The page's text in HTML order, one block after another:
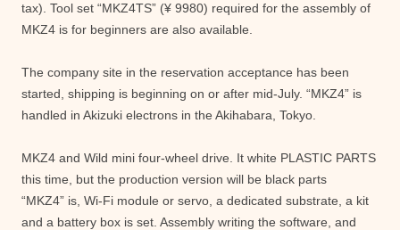
tax). Tool set “MKZ4TS” (¥ 9980) required for the assembly of
MKZ4 is for beginners are also available.
The company site in the reservation acceptance has been
started, shipping is beginning on or after mid-July. “MKZ4” is
handled in Akizuki electrons in the Akihabara, Tokyo.
MKZ4 and Wild mini four-wheel drive. It white PLASTIC PARTS
this time, but the production version will be black parts
“MKZ4” is, Wi-Fi module or servo, a dedicated substrate, a kit
and a battery box is set. Assembly writing the software, and